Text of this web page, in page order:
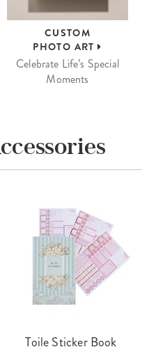
CUSTOM
PHOTO ART
Celebrate Life’s Special
Moments
Toile Sticker Book